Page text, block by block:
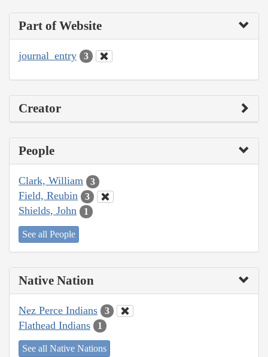
Part of Website
journal_entry 3
Creator
People
Clark, William 3
Field, Reubin 3
Shields, John 1
See all People
Native Nation
Nez Perce Indians 3
Flathead Indians 1
See all Native Nations